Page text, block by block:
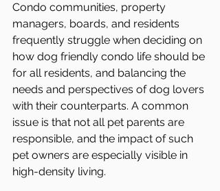
Condo communities, property
managers, boards, and residents
frequently struggle when deciding on
how dog friendly condo life should be
for all residents, and balancing the
needs and perspectives of dog lovers
with their counterparts. A common
issue is that not all pet parents are
responsible, and the impact of such
pet owners are especially visible in
high-density living.